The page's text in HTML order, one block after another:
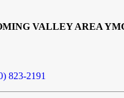
VALLEY AREA
823-2191